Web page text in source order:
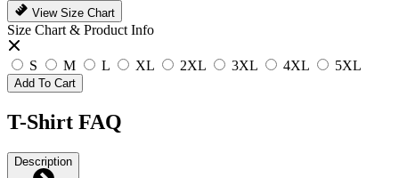
View Size Chart
Size Chart & Product Info
S M L XL 2XL 3XL 4XL 5XL
Add To Cart
T-Shirt FAQ
Description